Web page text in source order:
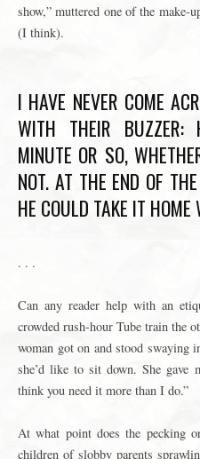
show,” muttered one of the make-
(I think).
I HAVE NEVER COME
WITH THEIR BUZZER:
MINUTE OR SO,
NOT. AT THE END OF
HE COULD TAKE IT
. . .
Can any reader help with an
crowded rush-hour Tube train the
woman got on and stood
she’d like to sit down. She gave
think you need it more than I do.”
At what point does the pecking
children of slobby parents